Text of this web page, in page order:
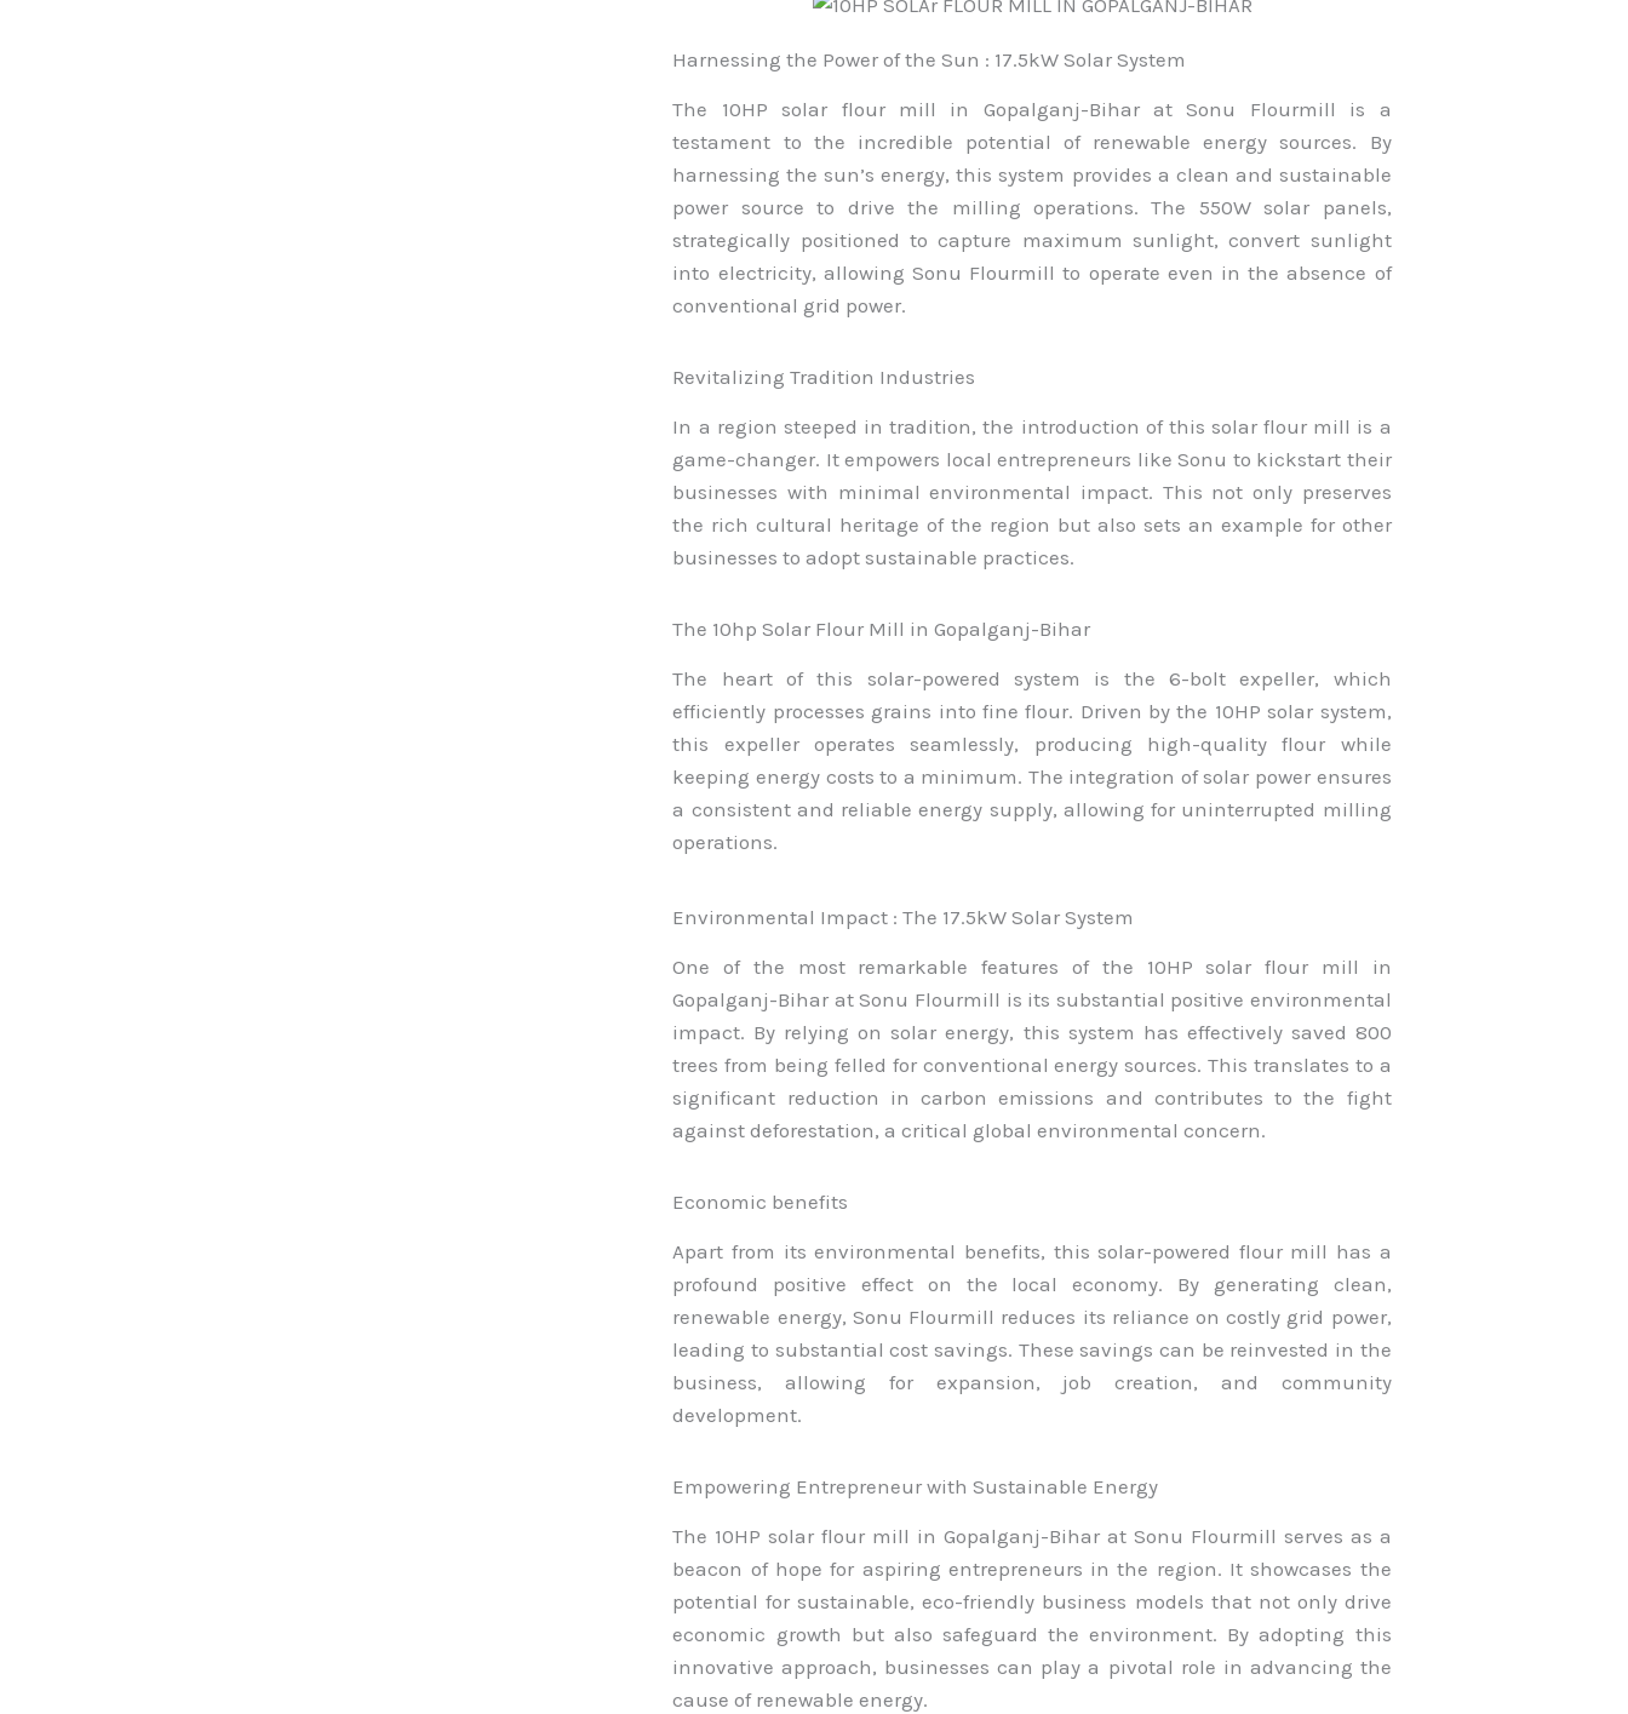
Harnessing the Power of the Sun : 17.5kW Solar System
The 10HP solar flour mill in Gopalganj-Bihar at Sonu Flourmill is a
testament to the incredible potential of renewable energy sources. By
harnessing the sun’s energy, this system provides a clean and sustainable
power source to drive the milling operations. The 550W solar panels,
strategically positioned to capture maximum sunlight, convert sunlight
into electricity, allowing Sonu Flourmill to operate even in the absence of
conventional grid power.
Revitalizing Tradition Industries
In a region steeped in tradition, the introduction of this solar flour mill is a
game-changer. It empowers local entrepreneurs like Sonu to kickstart their
businesses with minimal environmental impact. This not only preserves
the rich cultural heritage of the region but also sets an example for other
businesses to adopt sustainable practices.
The 10hp Solar Flour Mill in Gopalganj-Bihar
The heart of this solar-powered system is the 6-bolt expeller, which
efficiently processes grains into fine flour. Driven by the 10HP solar system,
this expeller operates seamlessly, producing high-quality flour while
keeping energy costs to a minimum. The integration of solar power ensures
a consistent and reliable energy supply, allowing for uninterrupted milling
operations.
Environmental Impact : The 17.5kW Solar System
One of the most remarkable features of the 10HP solar flour mill in
Gopalganj-Bihar at Sonu Flourmill is its substantial positive environmental
impact. By relying on solar energy, this system has effectively saved 800
trees from being felled for conventional energy sources. This translates to a
significant reduction in carbon emissions and contributes to the fight
against deforestation, a critical global environmental concern.
Economic benefits
Apart from its environmental benefits, this solar-powered flour mill has a
profound positive effect on the local economy. By generating clean,
renewable energy, Sonu Flourmill reduces its reliance on costly grid power,
leading to substantial cost savings. These savings can be reinvested in the
business, allowing for expansion, job creation, and community
development.
Empowering Entrepreneur with Sustainable Energy
The 10HP solar flour mill in Gopalganj-Bihar at Sonu Flourmill serves as a
beacon of hope for aspiring entrepreneurs in the region. It showcases the
potential for sustainable, eco-friendly business models that not only drive
economic growth but also safeguard the environment. By adopting this
innovative approach, businesses can play a pivotal role in advancing the
cause of renewable energy.